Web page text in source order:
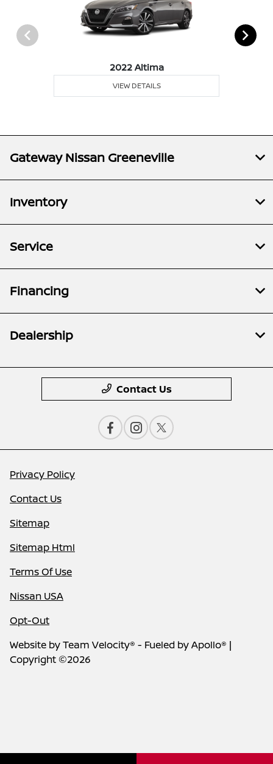
2022 Altima
VIEW DETAILS
Gateway Nissan Greeneville
Inventory
Service
Financing
Dealership
Contact Us
Privacy Policy
Contact Us
Sitemap
Sitemap Html
Terms Of Use
Nissan USA
Opt-Out
Website byTeam Velocity® - Fueled by Apollo® |
Copyright ©2026